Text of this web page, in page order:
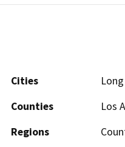
Cities
Counties
Los
Regions